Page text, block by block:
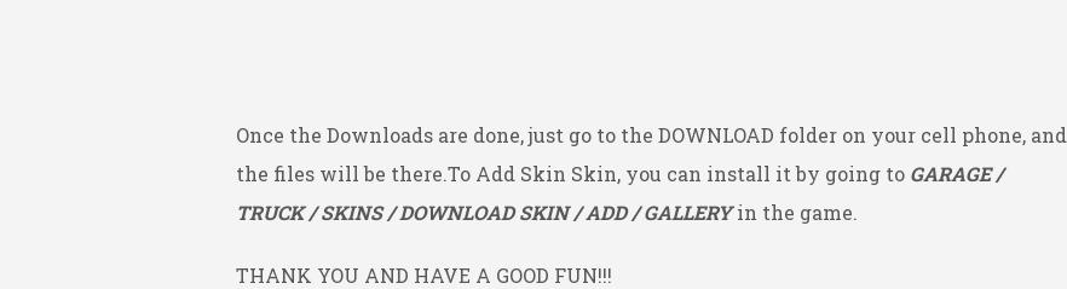
Once the Downloads are done, just go to the DOWNLOAD folder on your cell phone, and
the files will be there.To Add Skin Skin, you can install it by going to GARAGE /
TRUCK / SKINS / DOWNLOAD SKIN / ADD / GALLERYin the game.
THANK YOU AND HAVE A GOOD FUN!!!